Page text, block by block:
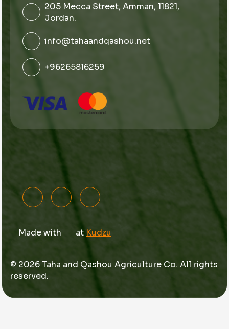
205 Mecca Street, Amman, 11821,
Jordan.
info@tahaandqashou.net
+96265816259
Made with at Kudzu
© 2026 Taha and Qashou Agriculture Co. All rights
reserved.